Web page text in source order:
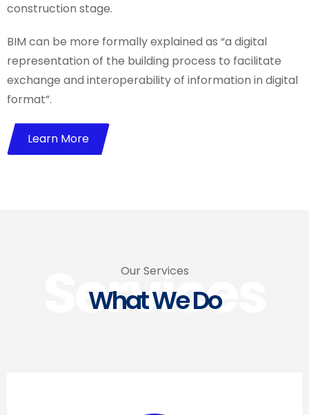
construction stage.
BIM can be more formally explained as “a digital
representation of the building process to facilitate
exchange and interoperability of information in digital
format”.
Learn More
Services
Our Services
What We Do